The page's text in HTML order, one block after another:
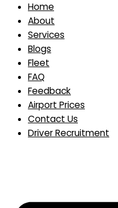
Home
About
Services
Blogs
Fleet
FAQ
Feedback
Airport Prices
Contact Us
Driver Recruitment